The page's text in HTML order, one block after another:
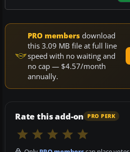
PRO members download
this 3.09 MB file at full line
speed with no waiting and
no cap — $4.57/month
annually.
Rate this add-on PRO PERK